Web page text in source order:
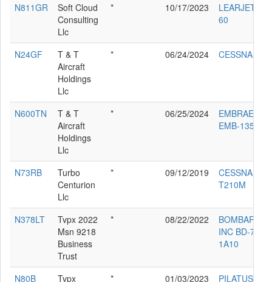
N811GR
Soft Cloud
Consulting
Llc
* 10/17/2023
LEARJET INC
60
N24GF
T & T
Aircraft
Holdings
Llc
* 06/24/2024 CESSNA 560
N600TN
T & T
Aircraft
Holdings
Llc
* 06/25/2024
EMBRAER
EMB-135BJ
N73RB
Turbo
Centurion
Llc
* 09/12/2019
CESSNA
T210M
N378LT
Tvpx 2022
Msn 9218
Business
Trust
* 08/22/2022
INC BD-700-
1A10
N80B
Tvpx
* 01/03/2023
PILATUS